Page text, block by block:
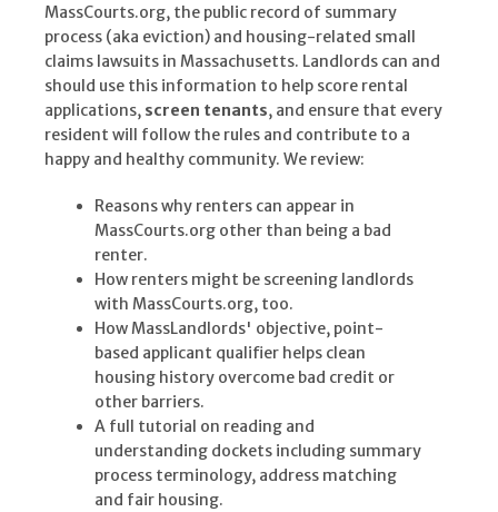
MassCourts.org, the public record of summary
process (aka eviction) and housing-related small
claims lawsuits in Massachusetts. Landlords can and
should use this information to help score rental
applications, screen tenants, and ensure that every
resident will follow the rules and contribute to a
happy and healthy community. We review:
Reasons why renters can appear in
MassCourts.org other than being a bad
renter.
How renters might be screening landlords
with MassCourts.org, too.
How MassLandlords' objective, point-
based applicant qualifier helps clean
housing history overcome bad credit or
other barriers.
A full tutorial on reading and
understanding dockets including summary
process terminology, address matching
and fair housing.